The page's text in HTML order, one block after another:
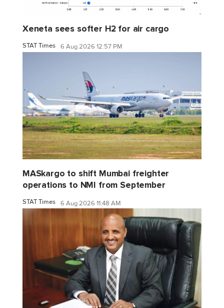
Xeneta sees softer H2 for air cargo
STAT Times 6 Aug 2026 12:57 PM
MASkargo to shift Mumbai freighter
operations to NMI from September
STAT Times 6 Aug 2026 11:48 AM